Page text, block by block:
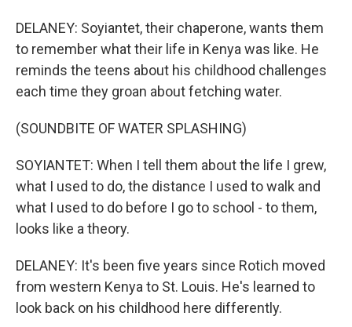
DELANEY: Soyiantet, their chaperone, wants them
to remember what their life in Kenya was like. He
reminds the teens about his childhood challenges
each time they groan about fetching water.
(SOUNDBITE OF WATER SPLASHING)
SOYIANTET: When I tell them about the life I grew,
what I used to do, the distance I used to walk and
what I used to do before I go to school - to them,
looks like a theory.
DELANEY: It's been five years since Rotich moved
from western Kenya to St. Louis. He's learned to
look back on his childhood here differently.